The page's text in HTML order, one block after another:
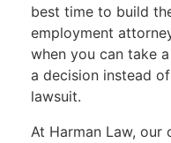
best time to build
employment
when you can take
a decision instead
lawsuit.
At Harman Law, our